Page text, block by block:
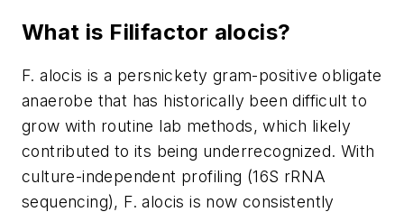
What is Filifactor alocis?
F. alocis is a persnickety gram-positive obligate
anaerobe that has historically been difficult to
grow with routine lab methods, which likely
contributed to its being underrecognized. With
culture-independent profiling (16S rRNA
sequencing), F. alocis is now consistently